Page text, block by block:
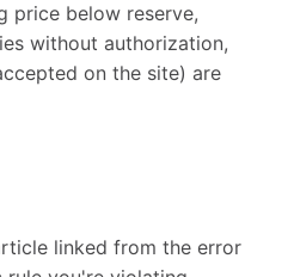
price below reserve,
without authorization,
on the site) are
linked from the error